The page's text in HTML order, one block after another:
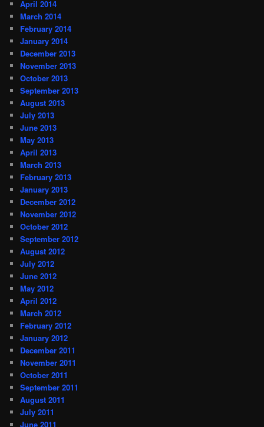
April 2014
March 2014
February 2014
January 2014
December 2013
November 2013
October 2013
September 2013
August 2013
July 2013
June 2013
May 2013
April 2013
March 2013
February 2013
January 2013
December 2012
November 2012
October 2012
September 2012
August 2012
July 2012
June 2012
May 2012
April 2012
March 2012
February 2012
January 2012
December 2011
November 2011
October 2011
September 2011
August 2011
July 2011
June 2011